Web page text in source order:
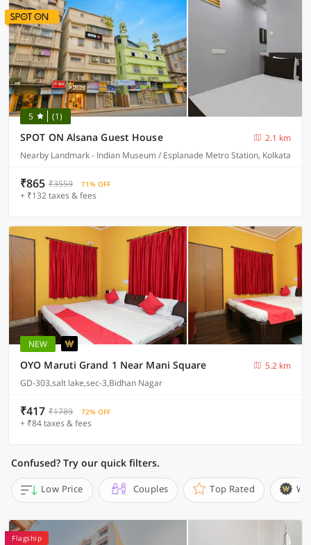
5 (1)
SPOT ON Alsana Guest House
2.1 km
Nearby Landmark - Indian Museum / Esplanade Metro Station, Kolkata
₹865 ₹3559 71% OFF
+ ₹132 taxes & fees
NEW
OYO Maruti Grand 1 Near Mani Square
5.2 km
GD-303,salt lake,sec-3,Bidhan Nagar
₹417 ₹1789 72% OFF
+ ₹84 taxes & fees
Confused? Try our quick filters.
Low Price Couples Top Rated
Flagship